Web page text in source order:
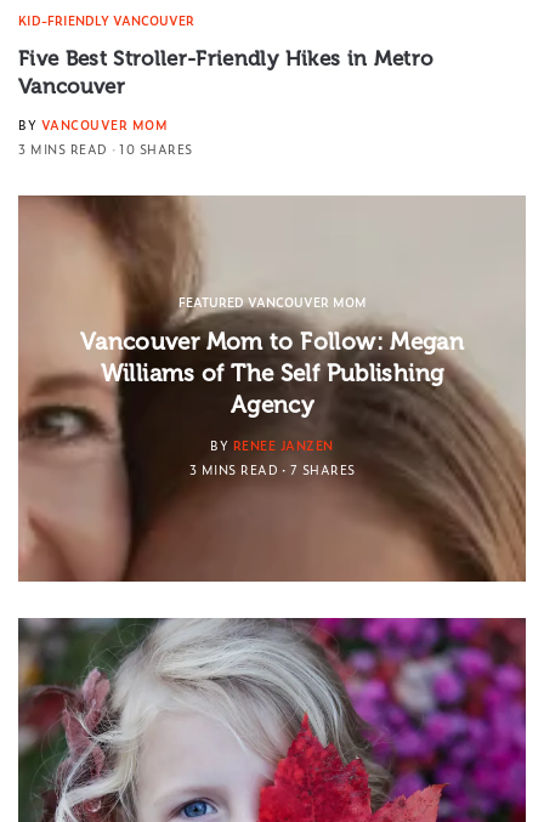
KID-FRIENDLY VANCOUVER
Five Best Stroller-Friendly Hikes in Metro
Vancouver
BY VANCOUVER MOM
3 MINS READ
10 SHARES
FEATURED VANCOUVER MOM
Vancouver Mom to Follow: Megan
Williams of The Self Publishing
Agency
BY RENEE JANZEN
3 MINS READ
7 SHARES